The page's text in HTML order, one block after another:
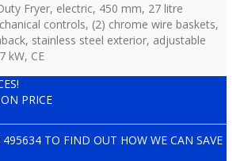
Fryer, electric, 450 mm, 27 litre
controls, (2) chrome wire baskets,
stainless steel exterior, adjustable
kW, CE
PRICE
495634 TO FIND OUT HOW WE CAN SAVE